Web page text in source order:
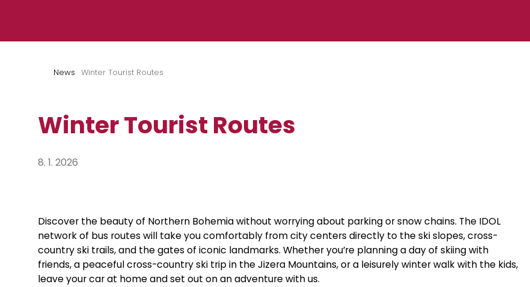
News Winter Tourist Routes
Winter Tourist Routes
8. 1. 2026
Discover the beauty of Northern Bohemia without worrying about parking or snow chains. The IDOL
network of bus routes will take you comfortably from city centers directly to the ski slopes, cross-
country ski trails, and the gates of iconic landmarks. Whether you’re planning a day of skiing with
friends, a peaceful cross-country ski trip in the Jizera Mountains, or a leisurely winter walk with the kids,
leave your car at home and set out on an adventure with us.